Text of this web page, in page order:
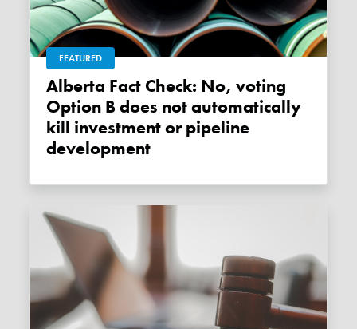
FEATURED
Alberta Fact Check: No, voting
Option B does not automatically
kill investment or pipeline
development